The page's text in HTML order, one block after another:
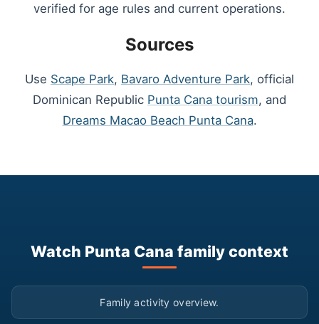
verified for age rules and current operations.
Sources
Use Scape Park, Bavaro Adventure Park, official
Dominican Republic Punta Cana tourism, and
Dreams Macao Beach Punta Cana.
Watch Punta Cana family context
▶
Family activity overview.